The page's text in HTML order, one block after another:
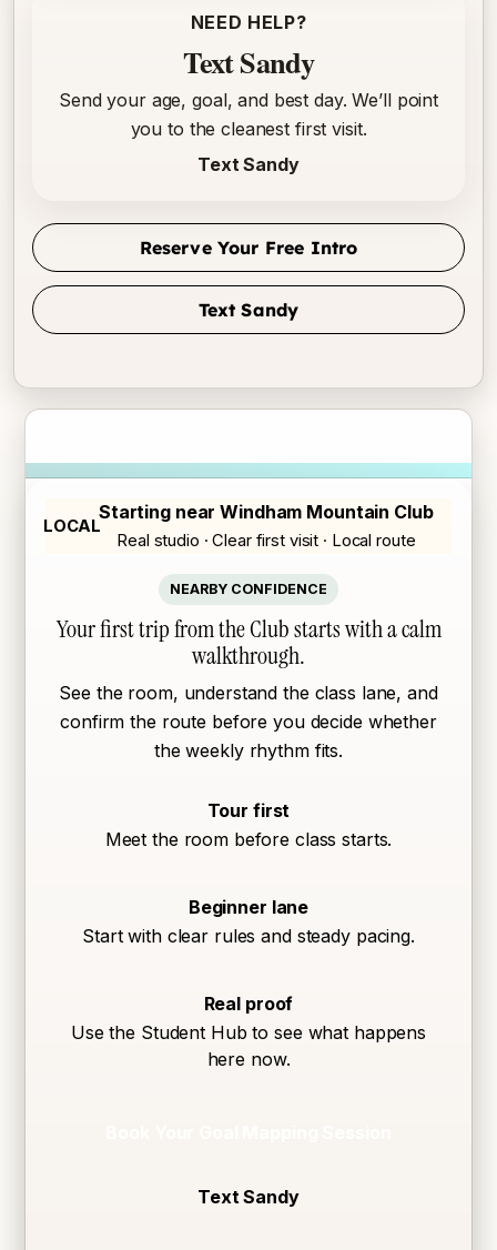
NEED HELP?
Text Sandy
Send your age, goal, and best day. We’ll point
you to the cleanest first visit.
Text Sandy
Reserve Your Free Intro
Text Sandy
LOCAL
Starting near Windham Mountain Club
Real studio · Clear first visit · Local route
NEARBY CONFIDENCE
Your first trip from the Club starts with a calm
walkthrough.
See the room, understand the class lane, and
confirm the route before you decide whether
the weekly rhythm fits.
Tour first
Meet the room before class starts.
Beginner lane
Start with clear rules and steady pacing.
Real proof
Use the Student Hub to see what happens
here now.
Text Sandy